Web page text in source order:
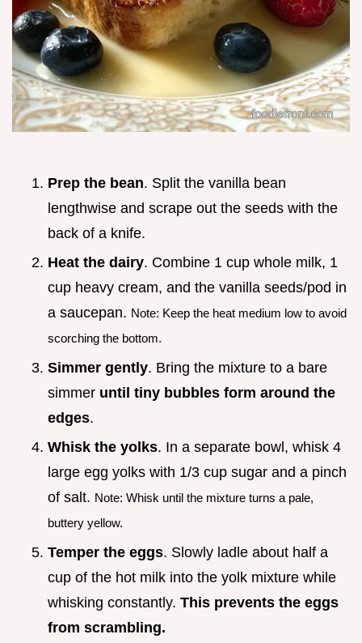
Prep the bean. Split the vanilla bean
lengthwise and scrape out the seeds with the
back of a knife.
Heat the dairy. Combine 1 cup whole milk, 1
cup heavy cream, and the vanilla seeds/pod in
a saucepan. Note: Keep the heat medium low to avoid
scorching the bottom.
Simmer gently. Bring the mixture to a bare
simmer until tiny bubbles form around the
edges.
Whisk the yolks. In a separate bowl, whisk 4
large egg yolks with 1/3 cup sugar and a pinch
of salt. Note: Whisk until the mixture turns a pale,
buttery yellow.
Temper the eggs. Slowly ladle about half a
cup of the hot milk into the yolk mixture while
whisking constantly. This prevents the eggs
from scrambling.